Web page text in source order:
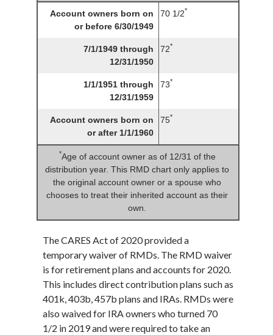
Account owners born on
or before 6/30/1949
70 1/2*
7/1/1949 through
12/31/1950
72*
1/1/1951 through
12/31/1959
73*
Account owners born on
or after 1/1/1960
75*
*Age of account owner as of 12/31 of the
distribution year. This RMD chart only applies to
the original account owner or a spouse who
chooses to treat their inherited account as their
own.
The CARES Act of 2020 provided a
temporary waiver of RMDs. The RMD waiver
is for retirement plans and accounts for 2020.
This includes direct contribution plans such as
401k, 403b, 457b plans and IRAs. RMDs were
also waived for IRA owners who turned 70
1/2 in 2019 and were required to take an